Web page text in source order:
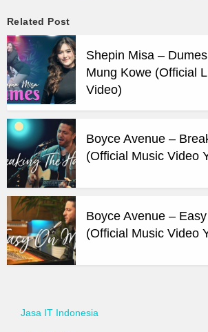
Related Post
Shepin Misa –
Mung Kowe (Official
Video)
Boyce Avenue –
(Official Music Video
Boyce Avenue –
(Official Music Video
Jasa IT Indonesia